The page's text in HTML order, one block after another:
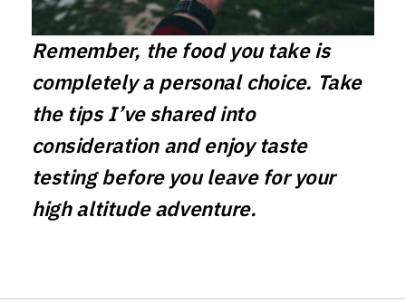
Remember, the food you take is
completely a personal choice. Take
the tips I’ve shared into
consideration and enjoy taste
testing before you leave for your
high altitude adventure.